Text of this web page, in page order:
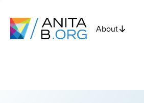
About